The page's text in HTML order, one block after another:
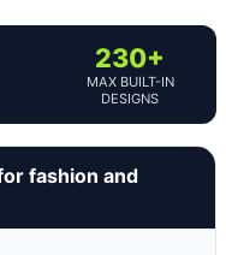
230+
MAX BUILT-IN
DESIGNS
fashion and